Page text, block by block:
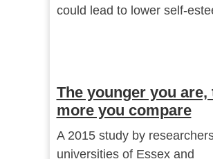
could lead to lower self-
The younger you are,
more you compare
A 2015 study by
universities of Essex and